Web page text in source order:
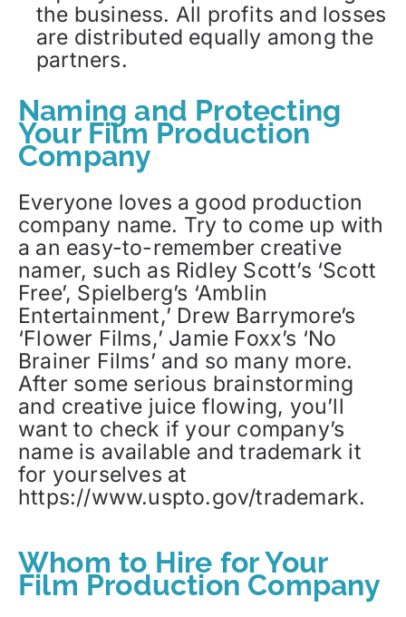
the business. All profits and losses
are distributed equally among the
partners.
Naming and Protecting
Your Film Production
Company
Everyone loves a good production
company name. Try to come up with
a an easy-to-remember creative
namer, such as Ridley Scott’s ‘Scott
Free’, Spielberg’s ‘Amblin
Entertainment,’ Drew Barrymore’s
‘Flower Films,’ Jamie Foxx’s ‘No
Brainer Films’ and so many more.
After some serious brainstorming
and creative juice flowing, you’ll
want to check if your company’s
name is available and trademark it
for yourselves at
https://www.uspto.gov/trademark.
Whom to Hire for Your
Film Production Company